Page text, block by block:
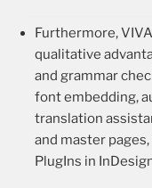
Furthermore,
qualitative
and grammar
font embedding,
translation
and master
PlugIns in